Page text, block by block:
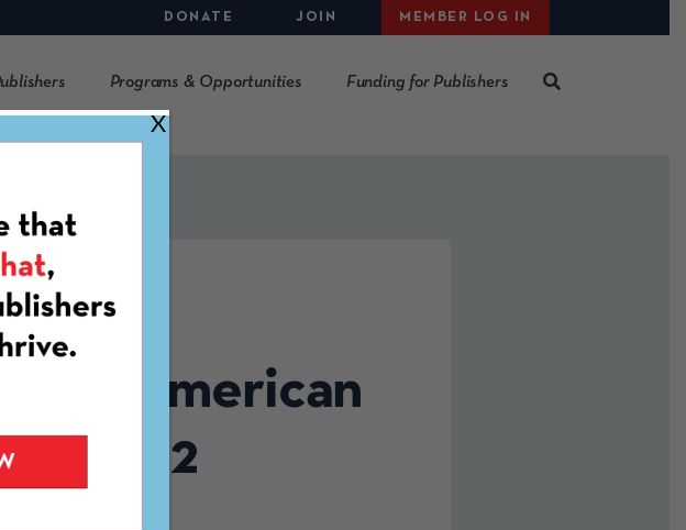
DONATE JOIN MEMBER LOG IN
Programs & Opportunities Funding for Publishers
American
2022
X